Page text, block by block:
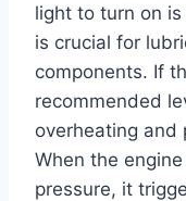
light to turn on
is crucial for
components. If
recommended
overheating and
When the
pressure, it